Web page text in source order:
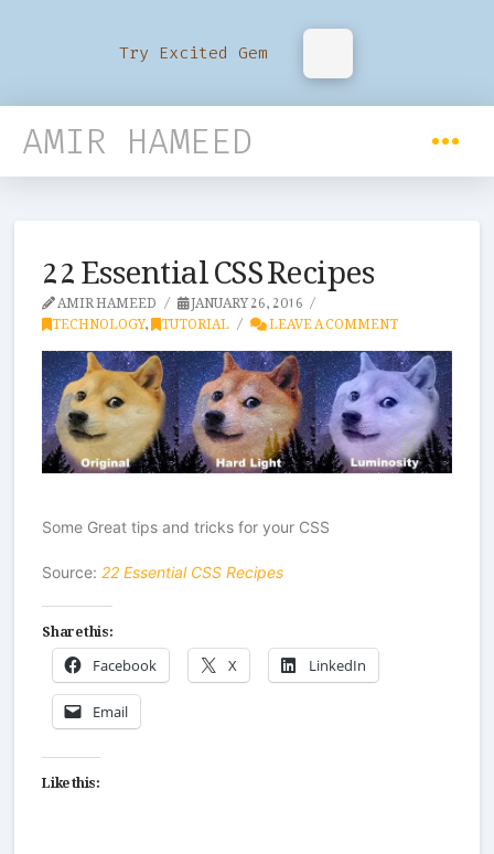
Try Excited Gem
AMIR HAMEED
22 Essential CSS Recipes
AMIR HAMEED JANUARY 26, 2016
TECHNOLOGY, TUTORIAL LEAVE A COMMENT
Some Great tips and tricks for your CSS
Source:22 Essential CSS Recipes
Share this:
Facebook X LinkedIn
Email
Like this: